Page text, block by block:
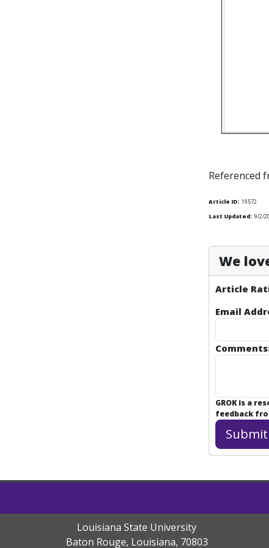
Referenced
Article ID: 19572
Last Updated: 9/2/
We
Article
Email
GROK is a
feedback
Louisiana State University
Baton Rouge, Louisiana, 70803